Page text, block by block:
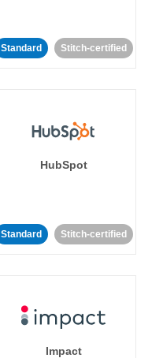
Standard Stitch-certified
HubSpot
Standard Stitch-certified
Impact